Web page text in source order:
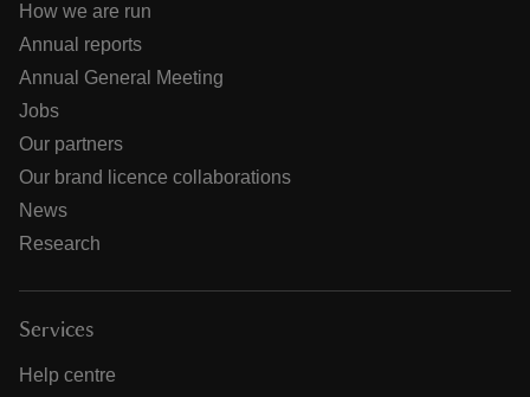
How we are run
Annual reports
Annual General Meeting
Jobs
Our partners
Our brand licence collaborations
News
Research
Services
Help centre